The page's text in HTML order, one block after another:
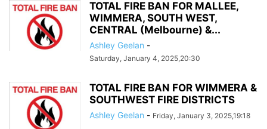
TOTAL FIRE BAN FOR MALLEE,
WIMMERA, SOUTH WEST,
CENTRAL (Melbourne) &...
Ashley Geelan -
Saturday, January 4, 2025,20:30
TOTAL FIRE BAN FOR WIMMERA &
SOUTHWEST FIRE DISTRICTS
Ashley Geelan - Friday, January 3, 2025,19:18